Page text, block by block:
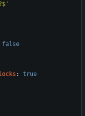
false
:
true